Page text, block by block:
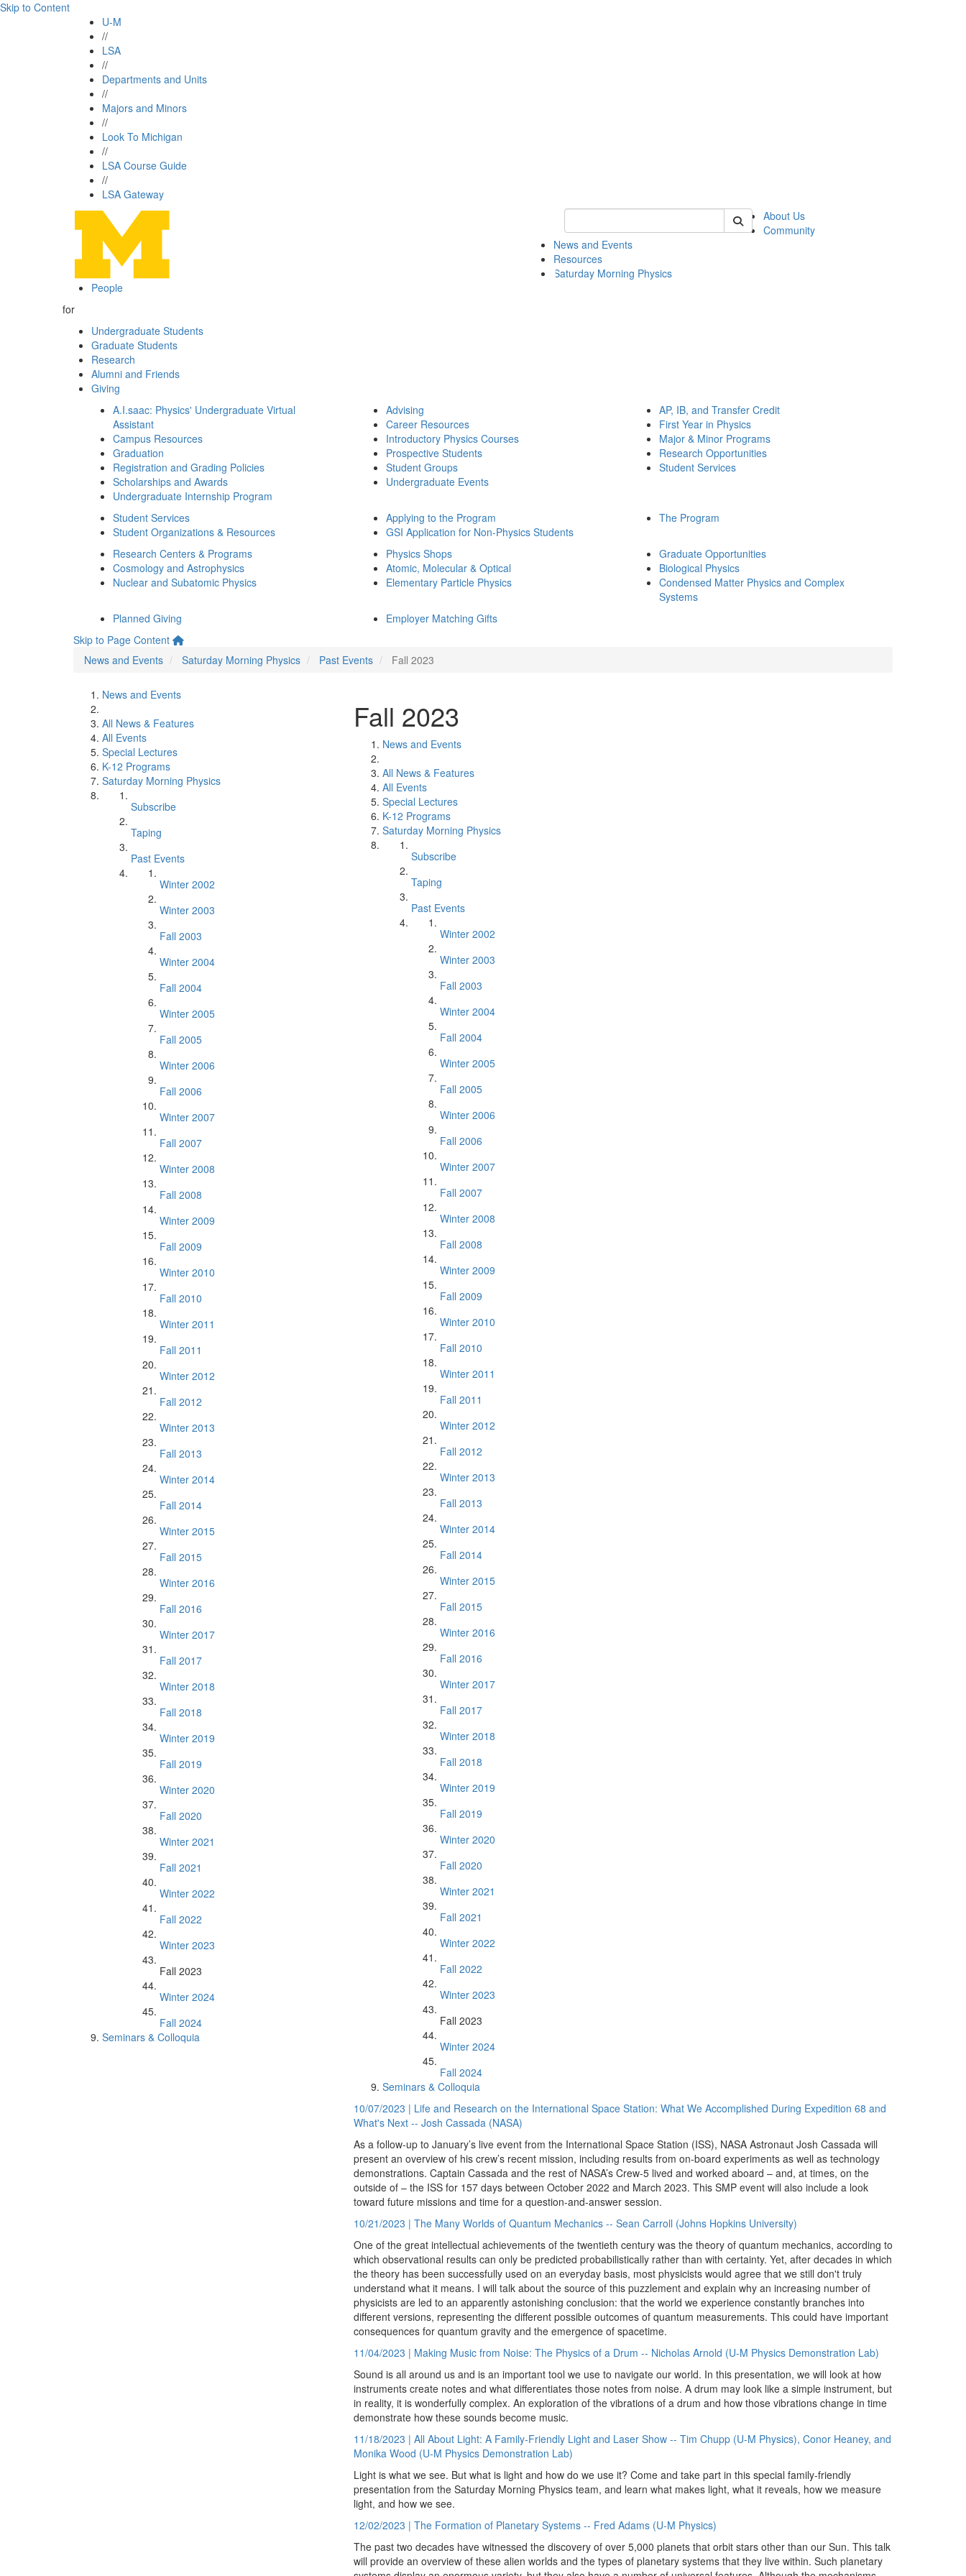
Skip to Content
U-M
//
LSA
//
Departments and Units
//
Majors and Minors
//
Look To Michigan
//
LSA Course Guide
//
LSA Gateway
Keyword Search of physics
About Us
Community
News and Events
Resources
Saturday Morning Physics
People
for
Undergraduate Students
Graduate Students
Research
Alumni and Friends
Giving
A.I.saac: Physics' Undergraduate Virtual
Assistant
Campus Resources
Graduation
Registration and Grading Policies
Scholarships and Awards
Undergraduate Internship Program
Advising
Career Resources
Introductory Physics Courses
Prospective Students
Student Groups
Undergraduate Events
AP, IB, and Transfer Credit
First Year in Physics
Major & Minor Programs
Research Opportunities
Student Services
Student Services
Student Organizations & Resources
Applying to the Program
GSI Application for Non-Physics Students
The Program
Research Centers & Programs
Cosmology and Astrophysics
Nuclear and Subatomic Physics
Physics Shops
Atomic, Molecular & Optical
Elementary Particle Physics
Graduate Opportunities
Biological Physics
Condensed Matter Physics and Complex
Systems
Planned Giving
Employer Matching Gifts
Skip to Page Content
News and Events
Saturday Morning Physics Past Events Fall 2023
News and Events
All News & Features
All Events
Special Lectures
K-12 Programs
Saturday Morning Physics
Subscribe
Taping
Past Events
Winter 2002
Winter 2003
Fall 2003
Winter 2004
Fall 2004
Winter 2005
Fall 2005
Winter 2006
Fall 2006
Winter 2007
Fall 2007
Winter 2008
Fall 2008
Winter 2009
Fall 2009
Winter 2010
Fall 2010
Winter 2011
Fall 2011
Winter 2012
Fall 2012
Winter 2013
Fall 2013
Winter 2014
Fall 2014
Winter 2015
Fall 2015
Winter 2016
Fall 2016
Winter 2017
Fall 2017
Winter 2018
Fall 2018
Winter 2019
Fall 2019
Winter 2020
Fall 2020
Winter 2021
Fall 2021
Winter 2022
Fall 2022
Winter 2023
Fall 2023
Winter 2024
Fall 2024
Seminars & Colloquia
Fall 2023
News and Events
All News & Features
All Events
Special Lectures
K-12 Programs
Saturday Morning Physics
Subscribe
Taping
Past Events
Winter 2002
Winter 2003
Fall 2003
Winter 2004
Fall 2004
Winter 2005
Fall 2005
Winter 2006
Fall 2006
Winter 2007
Fall 2007
Winter 2008
Fall 2008
Winter 2009
Fall 2009
Winter 2010
Fall 2010
Winter 2011
Fall 2011
Winter 2012
Fall 2012
Winter 2013
Fall 2013
Winter 2014
Fall 2014
Winter 2015
Fall 2015
Winter 2016
Fall 2016
Winter 2017
Fall 2017
Winter 2018
Fall 2018
Winter 2019
Fall 2019
Winter 2020
Fall 2020
Winter 2021
Fall 2021
Winter 2022
Fall 2022
Winter 2023
Fall 2023
Winter 2024
Fall 2024
Seminars & Colloquia
10/07/2023 | Life and Research on the International Space Station: What We Accomplished During Expedition 68 and
What's Next -- Josh Cassada (NASA)
As a follow-up to January’s live event from the International Space Station (ISS), NASA Astronaut Josh Cassada will
present an overview of his crew’s recent mission, including results from on-board experiments as well as technology
demonstrations. Captain Cassada and the rest of NASA’s Crew-5 lived and worked aboard – and, at times, on the
outside of – the ISS for 157 days between October 2022 and March 2023. This SMP event will also include a look
toward future missions and time for a question-and-answer session.
10/21/2023 | The Many Worlds of Quantum Mechanics -- Sean Carroll (Johns Hopkins University)
One of the great intellectual achievements of the twentieth century was the theory of quantum mechanics, according to
which observational results can only be predicted probabilistically rather than with certainty. Yet, after decades in which
the theory has been successfully used on an everyday basis, most physicists would agree that we still don't truly
understand what it means. I will talk about the source of this puzzlement and explain why an increasing number of
physicists are led to an apparently astonishing conclusion: that the world we experience constantly branches into
different versions, representing the different possible outcomes of quantum measurements. This could have important
consequences for quantum gravity and the emergence of spacetime.
11/04/2023 | Making Music from Noise: The Physics of a Drum -- Nicholas Arnold (U-M Physics Demonstration Lab)
Sound is all around us and is an important tool we use to navigate our world. In this presentation, we will look at how
instruments create notes and what differentiates those notes from noise. A drum may look like a simple instrument, but
in reality, it is wonderfully complex. An exploration of the vibrations of a drum and how those vibrations change in time
demonstrate how these sounds become music.
11/18/2023 | All About Light: A Family-Friendly Light and Laser Show -- Tim Chupp (U-M Physics), Conor Heaney, and
Monika Wood (U-M Physics Demonstration Lab)
Light is what we see. But what is light and how do we use it? Come and take part in this special family-friendly
presentation from the Saturday Morning Physics team, and learn what makes light, what it reveals, how we measure
light, and how we see.
12/02/2023 | The Formation of Planetary Systems -- Fred Adams (U-M Physics)
The past two decades have witnessed the discovery of over 5,000 planets that orbit stars other than our Sun. This talk
will provide an overview of these alien worlds and the types of planetary systems that they live within. Such planetary